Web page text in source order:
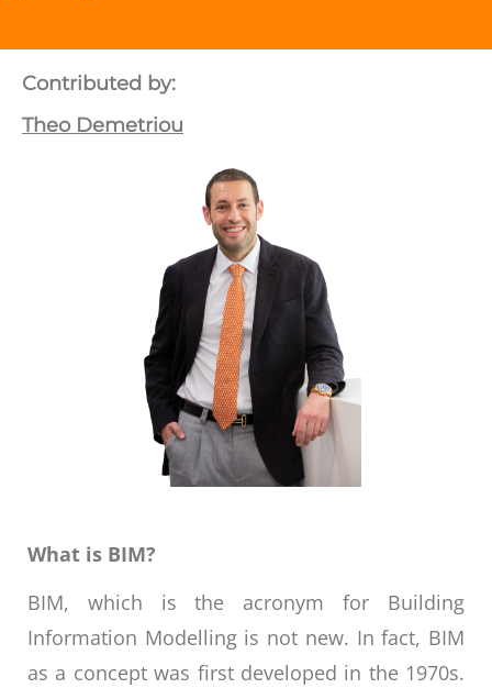
Contributed by:
Theo Demetriou
What is BIM?
BIM, which is the acronym for Building
Information Modelling is not new. In fact, BIM
as a concept was first developed in the 1970s.